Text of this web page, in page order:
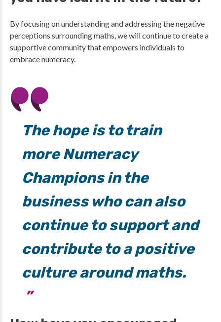
By focusing on understanding and addressing the negative
perceptions surrounding maths, we will continue to create a
supportive community that empowers individuals to
embrace numeracy.
The hope is to train
more Numeracy
Champions in the
business who can also
continue to support and
contribute to a positive
culture around maths.